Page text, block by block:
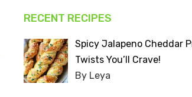
RECENT RECIPES
Spicy Jalapeno Cheddar
Twists You’ll Crave!
By Leya